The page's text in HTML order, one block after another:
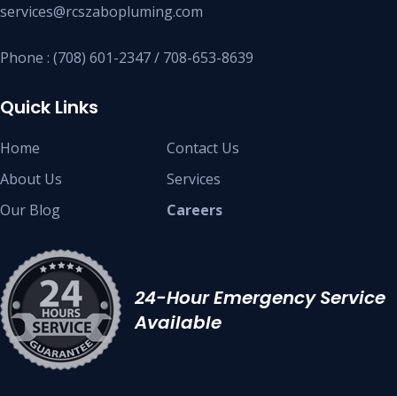
services@rcszabopluming.com
Phone : (708) 601-2347 / 708-653-8639
Quick Links
Home
About Us
Our Blog
Contact Us
Services
Careers
24-Hour Emergency Service
Available